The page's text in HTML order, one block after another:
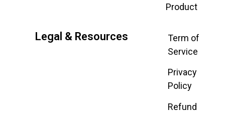
Product
Legal & Resources
Term of
Service
Privacy
Policy
Refund